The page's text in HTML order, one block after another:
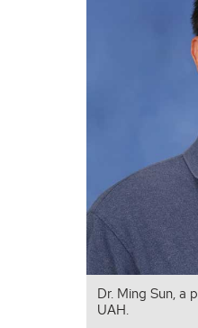
Dr. Ming Sun, a
UAH.